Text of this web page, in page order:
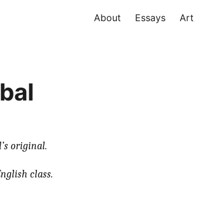
About Essays Art
original.
class.